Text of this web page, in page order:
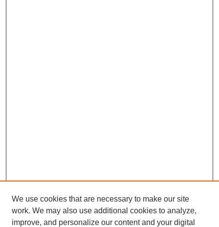
We use cookies that are necessary to make our site
work. We may also use additional cookies to analyze,
improve, and personalize our content and your digital